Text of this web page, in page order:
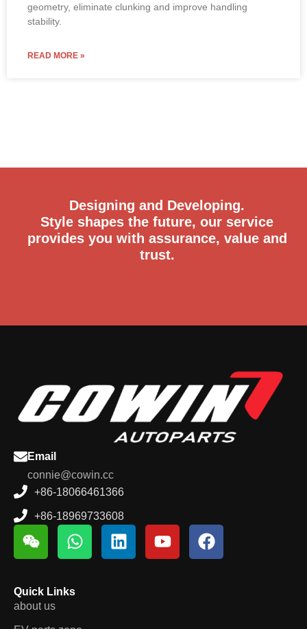
geometry, eliminate clunking and improve handling
stability.
READ MORE »
Designing and Developing.
Style shapes the future, our service
provides you with assurance, value and
trust.
Email
connie@cowin.cc
+86-18066461366
+86-18969733608
Quick Links
about us